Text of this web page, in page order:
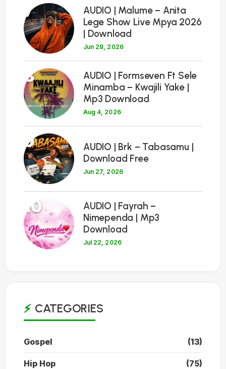
7
AUDIO | Malume – Anita
Lege Show Live Mpya 2026
| Download
Jun 28, 2026
8
AUDIO | Formseven Ft Sele
Minamba – Kwajili Yake |
Mp3 Download
Aug 4, 2026
9
AUDIO | Brk – Tabasamu |
Download Free
Jun 27, 2026
10
AUDIO | Fayrah –
Nimependa | Mp3
Download
Jul 22, 2026
CATEGORIES
Gospel (13)
Hip Hop (75)